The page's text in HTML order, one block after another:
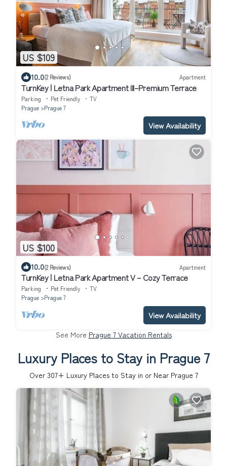
US $109
10.0(2 Reviews) Apartment
TurnKey | Letna Park Apartment III–Premium Terrace
Parking Pet Friendly
TV
Prague
Prague 7
View Availability
US $100
10.0(2 Reviews) Apartment
TurnKey | Letna Park Apartment V – Cozy Terrace
Parking Pet Friendly
TV
Prague
Prague 7
View Availability
See More Prague 7 Vacation Rentals
Luxury Places to Stay in Prague 7
Over 307+ Luxury Places to Stay in or Near Prague 7